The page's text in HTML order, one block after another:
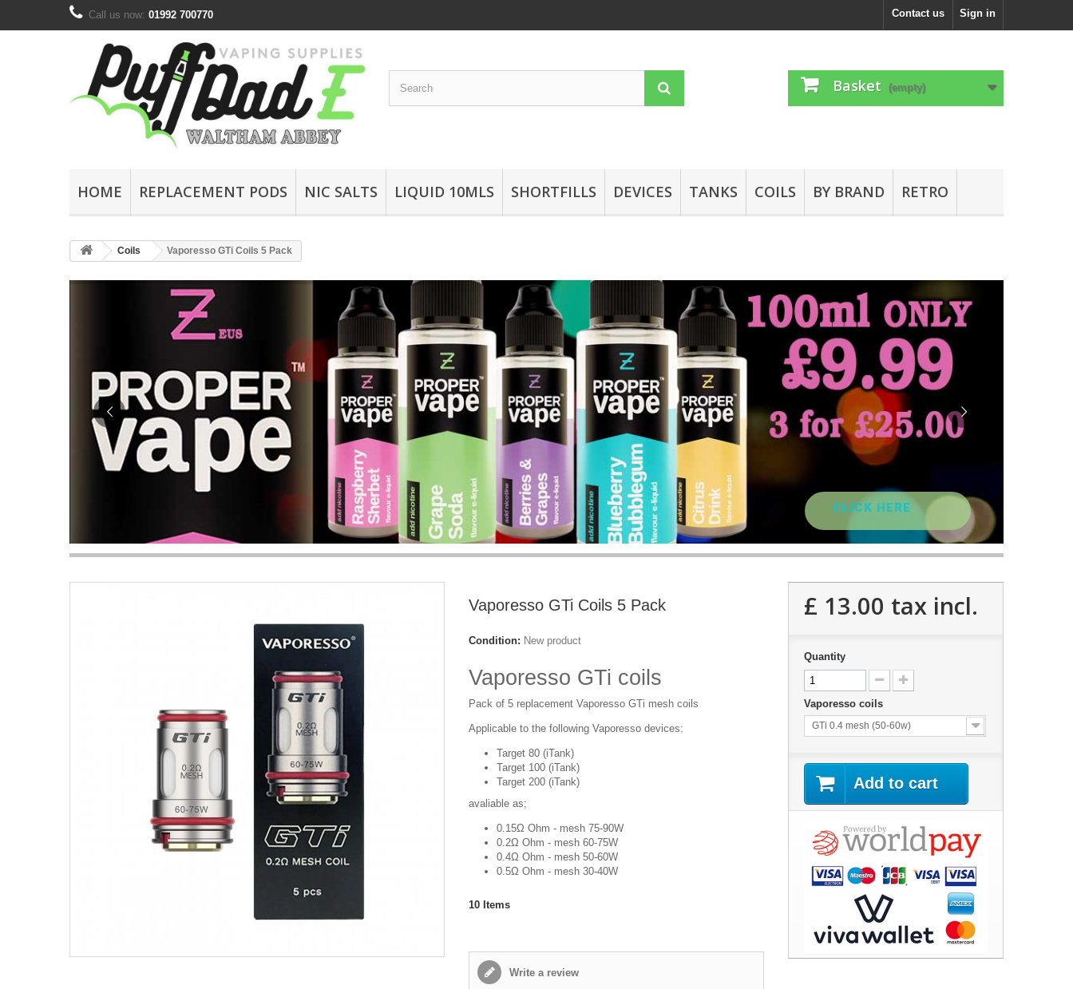
Sign in
Contact us
Call us now: 01992 700770
Basket (empty)
HOME REPLACEMENT PODS NIC SALTS LIQUID 10MLS SHORTFILLS DEVICES TANKS COILS BY BRAND RETRO
Coils Vaporesso GTi Coils 5 Pack
CLICK HERE
Vaporesso GTi Coils 5 Pack
Condition: New product
Vaporesso GTi coils
Pack of 5 replacement Vaporesso GTi mesh coils
Applicable to the following Vaporesso devices:
Target 80 (iTank)
Target 100 (iTank)
Target 200 (iTank)
avaliable as;
0.15Ω Ohm - mesh 75-90W
0.2Ω Ohm - mesh 60-75W
0.4Ω Ohm - mesh 50-60W
0.5Ω Ohm - mesh 30-40W
10 Items
Write a review
£ 13.00 tax incl.
Quantity
Vaporesso coils
GTi 0.4 mesh (50-60w)
Add to cart